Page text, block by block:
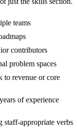
teams
contributors
problem spaces
revenue or core
of experience
staff-appropriate verbs